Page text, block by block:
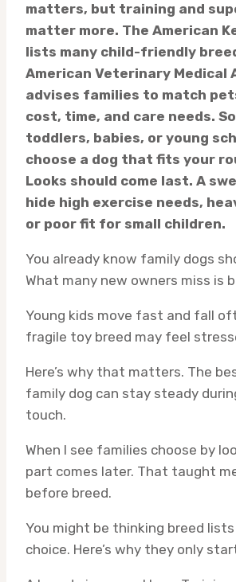
matters, but training and
matter more. The American
lists many child-friendly
American Veterinary Medical
advises families to match
cost, time, and care needs.
toddlers, babies, or young
choose a dog that fits your
Looks should come last. A
hide high exercise needs,
or poor fit for small children.
You already know family dogs
What many new owners miss is
Young kids move fast and fall
fragile toy breed may feel
Here’s why that matters. The
family dog can stay steady
touch.
When I see families choose by
part comes later. That taught
before breed.
You might be thinking breed
choice. Here’s why they only